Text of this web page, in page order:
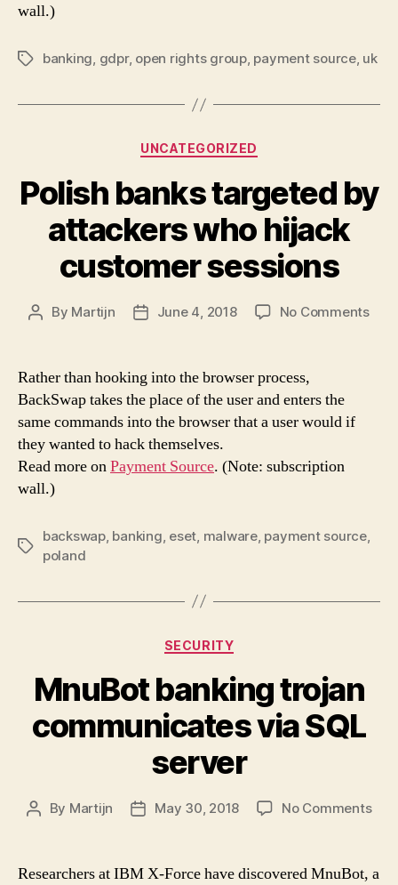
wall.)
Tagsbanking, gdpr, open rights group, payment source, uk
Categories
UNCATEGORIZED
Polish banks targeted by
attackers who hijack
customer sessions
Post
By Martijn
PostJune 4, 2018 No Commentson
Rather than hooking into the browser process,
BackSwap takes the place of the user and enters the
same commands into the browser that a user would if
they wanted to hack themselves.
Read more onPayment Source. (Note: subscription
wall.)
Tags
backswap, banking eset malware, payment source,
poland
Categories
SECURITY
MnuBot banking trojan
communicates via SQL
server
Post
By Martijn
PostMay 30, 2018 No Commentson
Researchers at IBM X-Force have discovered MnuBot, a